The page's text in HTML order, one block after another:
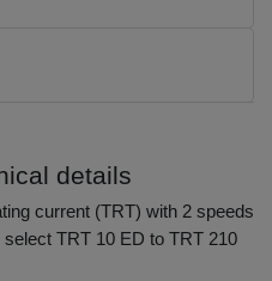
details
current (TRT) with 2 speeds
TRT 10 ED to TRT 210